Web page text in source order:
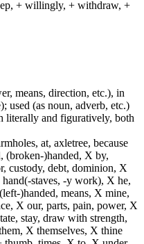
+ willingly, + withdraw, +
means, direction, etc.), in
used (as noun, adverb, etc.)
literally and figuratively, both
at, axletree, because
(broken-)handed, X by,
custody, debt, dominion, X
staves, -y work), X he,
)handed, means, X mine,
X our, parts, pain, power, X
stay, draw with strength,
X themselves, X thine